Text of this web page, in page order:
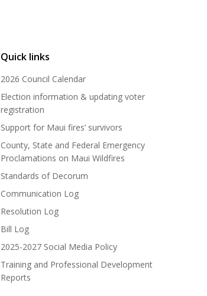
Quick links
2026 Council Calendar
Election information & updating voter
registration
Support for Maui fires’ survivors
County, State and Federal Emergency
Proclamations on Maui Wildfires
Standards of Decorum
Communication Log
Resolution Log
Bill Log
2025-2027 Social Media Policy
Training and Professional Development
Reports